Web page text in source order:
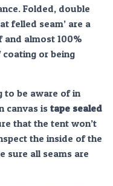
Folded, double
felled seam’ are a
and almost 100%
or being
to be aware of in
canvas istape sealed
that the tent won’t
the inside of the
sure all seams are